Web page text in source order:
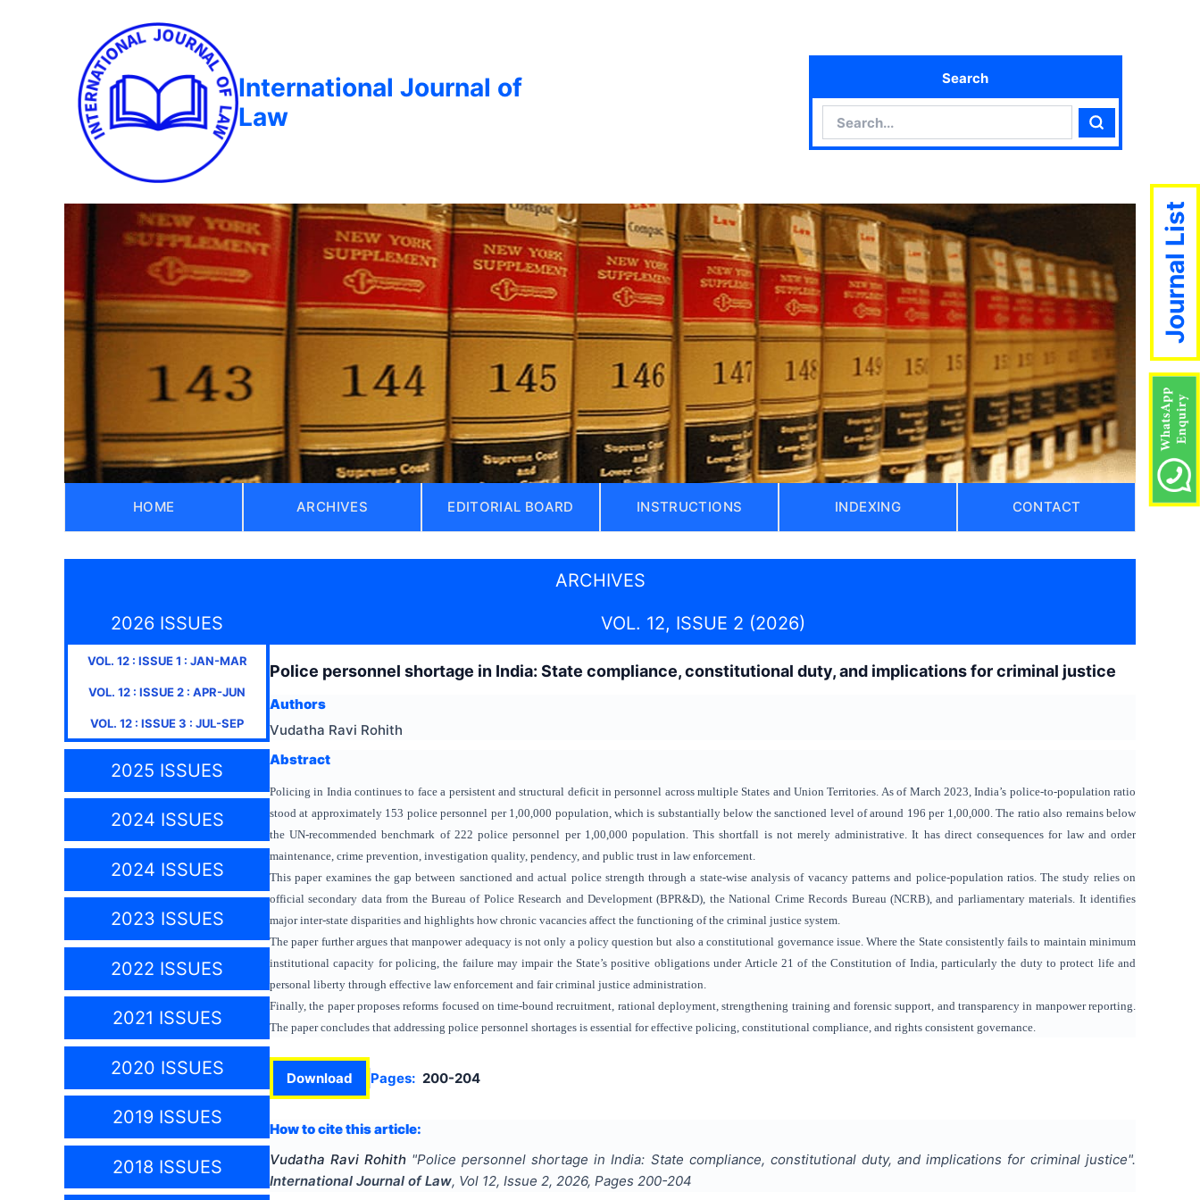
International Journal of
Law
Search
Search
HOME ARCHIVES EDITORIAL BOARD INSTRUCTIONS INDEXING CONTACT
ARCHIVES
2026 ISSUES
VOL. 12: ISSUE1 : JAN-MAR
VOL. 12 : ISSUE2 : APR-JUN
VOL. 12 : ISSUE3 : JUL-SEP
2025 ISSUES
2024 ISSUES
2024 ISSUES
2023 ISSUES
2022 ISSUES
2021 ISSUES
2020 ISSUES
2019 ISSUES
2018 ISSUES
VOL. 12, ISSUE 2 (2026)
Police personnel shortage in India: State compliance, constitutional duty, and implications for criminal justice
Authors
Vudatha Ravi Rohith
Abstract
Policing in India continues to face a persistent and structural deficit in personnel across multiple States and Union Territories. As of March 2023, India’s police-to-population ratio
stood at approximately 153 police personnel per 1,00,000 population, which is substantially below the sanctioned level of around 196 per 1,00,000. The ratio also remains below
the UN-recommended benchmark of 222 police personnel per 1,00,000 population. This shortfall is not merely administrative. It has direct consequences for law and order
maintenance, crime prevention, investigation quality, pendency, and public trust in law enforcement.
This paper examines the gap between sanctioned and actual police strength through a state-wise analysis of vacancy patterns and police-population ratios. The study relies on
official secondary data from the Bureau of Police Research and Development (BPR&D), the National Crime Records Bureau (NCRB), and parliamentary materials. It identifies
major inter-state disparities and highlights how chronic vacancies affect the functioning of the criminal justice system.
The paper further argues that manpower adequacy is not only a policy question but also a constitutional governance issue. Where the State consistently fails to maintain minimum
institutional capacity for policing, the failure may impair the State’s positive obligations under Article 21 of the Constitution of India, particularly the duty to protect life and
personal liberty through effective law enforcement and fair criminal justice administration.
Finally, the paper proposes reforms focused on time-bound recruitment, rational deployment, strengthening training and forensic support, and transparency in manpower reporting.
The paper concludes that addressing police personnel shortages is essential for effective policing, constitutional compliance, and rights consistent governance.
Download Pages: 200-204
How to cite this article:
Vudatha Ravi Rohith "Police personnel shortage in India: State compliance, constitutional duty, and implications for criminal justice".
International Journal of Law, Vol 12, Issue 2, 2026, Pages 200-204
Journal List